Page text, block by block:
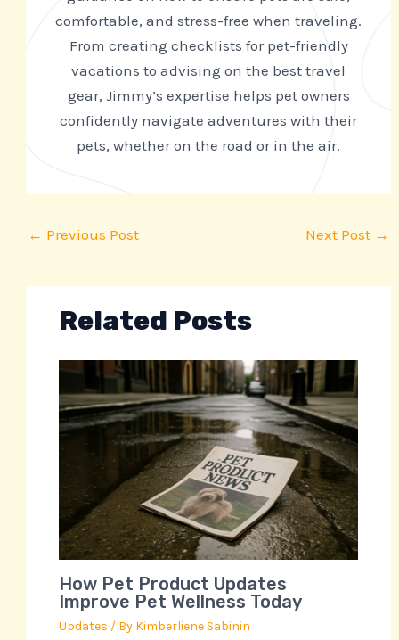
comfortable, and stress-free when traveling.
From creating checklists for pet-friendly
vacations to advising on the best travel
gear, Jimmy’s expertise helps pet owners
confidently navigate adventures with their
pets, whether on the road or in the air.
← Previous Post Next Post →
Related Posts
How Pet Product Updates
Improve Pet Wellness Today
Updates / By Kimberliene Sabinin